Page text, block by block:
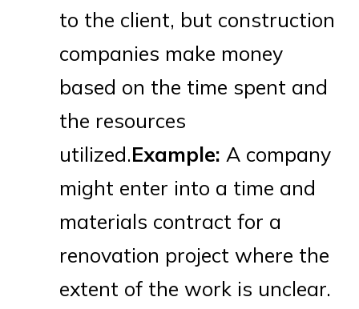
to the client, but construction
companies make money
based on the time spent and
the resources
utilized.Example: A company
might enter into a time and
materials contract for a
renovation project where the
extent of the work is unclear.